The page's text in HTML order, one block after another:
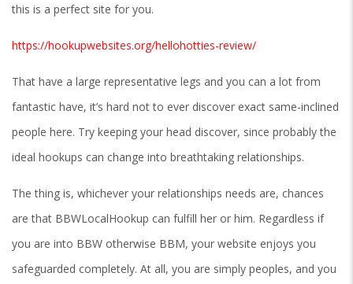
this is a perfect site for you.
https://hookupwebsites.org/hellohotties-review/
That have a large representative legs and you can a lot from
fantastic have, it’s hard not to ever discover exact same-inclined
people here. Try keeping your head discover, since probably the
ideal hookups can change into breathtaking relationships.
The thing is, whichever your relationships needs are, chances
are that BBWLocalHookup can fulfill her or him. Regardless if
you are into BBW otherwise BBM, your website enjoys you
safeguarded completely. At all, you are simply peoples, and you